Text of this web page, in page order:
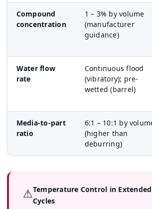
Compound
concentration
1 – 3% by volume
(manufacturer
guidance)
Water flow
rate
Continuous flood
(vibratory); pre-
wetted (barrel)
Media-to-part
ratio
6:1 – 10:1 by
(higher than
deburring)
⚠Temperature Control in
Cycles